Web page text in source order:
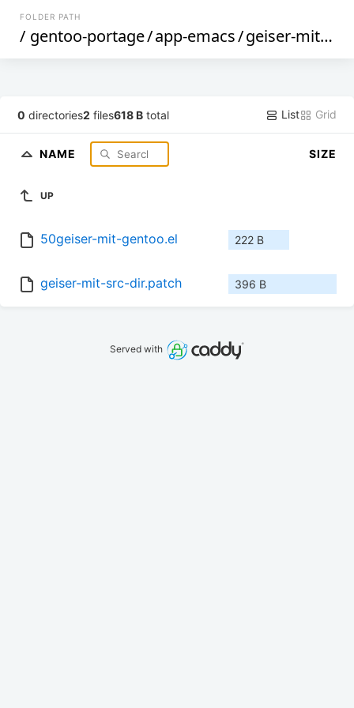
FOLDER PATH
/ gentoo-portage/app-emacs/geiser-mit/
0 directories2 files618 B total List Grid
NAME SIZE
UP
50geiser-mit-gentoo.el 222 B
geiser-mit-src-dir.patch 396 B
Served with